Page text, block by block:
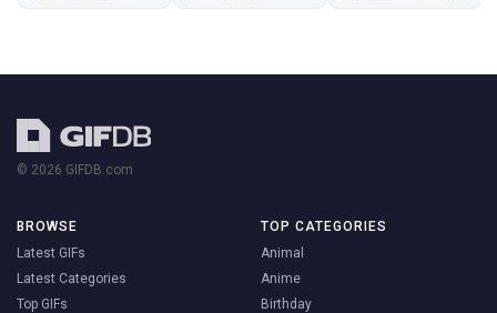
© 2026 GIFDB.com
BROWSE
Latest GIFs
Latest Categories
Top GIFs
TOP CATEGORIES
Animal
Anime
Birthday